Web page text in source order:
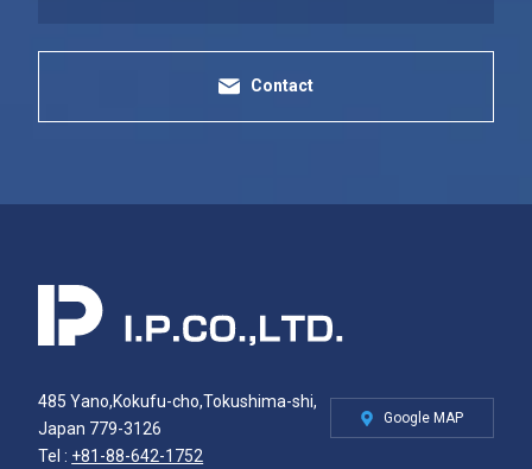
Contact
485 Yano,Kokufu-cho,Tokushima-shi,
Japan 779-3126
Tel : +81-88-642-1752
Google MAP